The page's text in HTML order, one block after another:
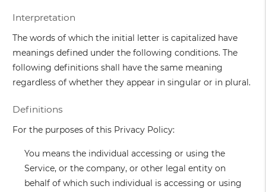
Interpretation
The words of which the initial letter is capitalized have
meanings defined under the following conditions. The
following definitions shall have the same meaning
regardless of whether they appear in singular or in plural.
Definitions
For the purposes of this Privacy Policy:
You means the individual accessing or using the
Service, or the company, or other legal entity on
behalf of which such individual is accessing or using